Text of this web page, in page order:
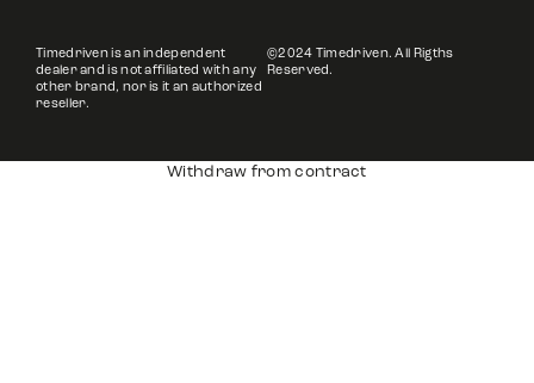
Timedriven is an independent
dealer and is not affiliated with any
other brand, nor is it an authorized
reseller.
©2024 Timedriven. All Rigths
Reserved.
Withdraw from contract